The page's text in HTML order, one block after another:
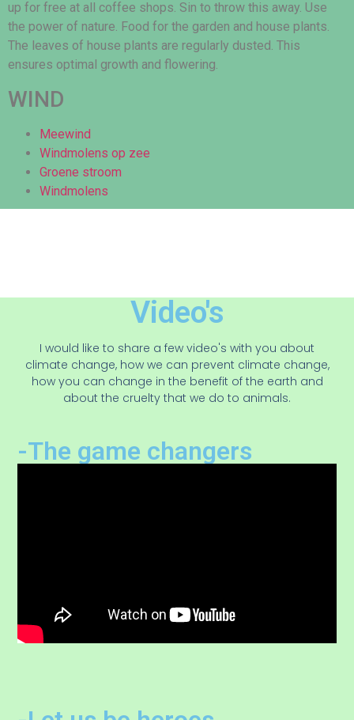
up for free at all coffee shops. Sin to throw this away. Use
the power of nature. Food for the garden and house plants.
The leaves of house plants are regularly dusted. This
ensures optimal growth and flowering.
WIND
Meewind
Windmolens op zee
Groene stroom
Windmolens
Video's
I would like to share a few video's with you about
climate change, how we can prevent climate change,
how you can change in the benefit of the earth and
about the cruelty that we do to animals.
-The game changers